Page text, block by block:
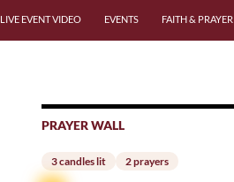
LIVE EVENT VIDEO EVENTS FAITH & PRAYER
PRAYER WALL
3 candles lit 2 prayers